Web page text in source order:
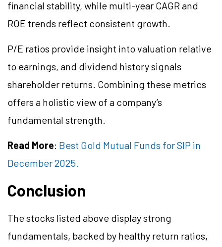
financial stability, while multi-year CAGR and
ROE trends reflect consistent growth.
P/E ratios provide insight into valuation relative
to earnings, and dividend history signals
shareholder returns. Combining these metrics
offers a holistic view of a company’s
fundamental strength.
Read More: Best Gold Mutual Funds for SIP in
December 2025.
Conclusion
The stocks listed above display strong
fundamentals, backed by healthy return ratios,